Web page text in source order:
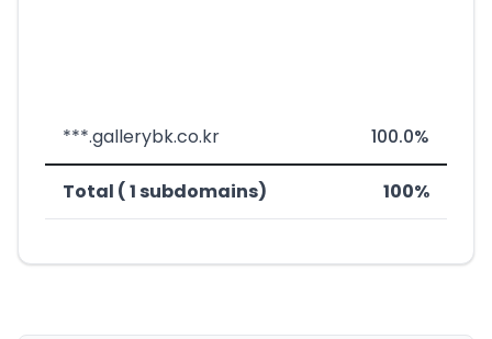
***.gallerybk.co.kr 100.0%
Total ( 1 subdomains) 100%